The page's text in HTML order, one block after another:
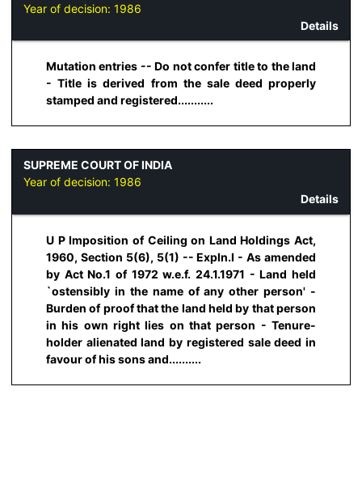
Year of decision: 1986
Details
Mutation entries -- Do not confer title to the land
- Title is derived from the sale deed properly
stamped and registered...........
SUPREME COURT OF INDIA
Year of decision: 1986
Details
U P Imposition of Ceiling on Land Holdings Act,
1960, Section 5(6), 5(1) -- Expln.I - As amended
by Act No.1 of 1972 w.e.f. 24.1.1971 - Land held
`ostensibly in the name of any other person' -
Burden of proof that the land held by that person
in his own right lies on that person - Tenure-
holder alienated land by registered sale deed in
favour of his sons and..........